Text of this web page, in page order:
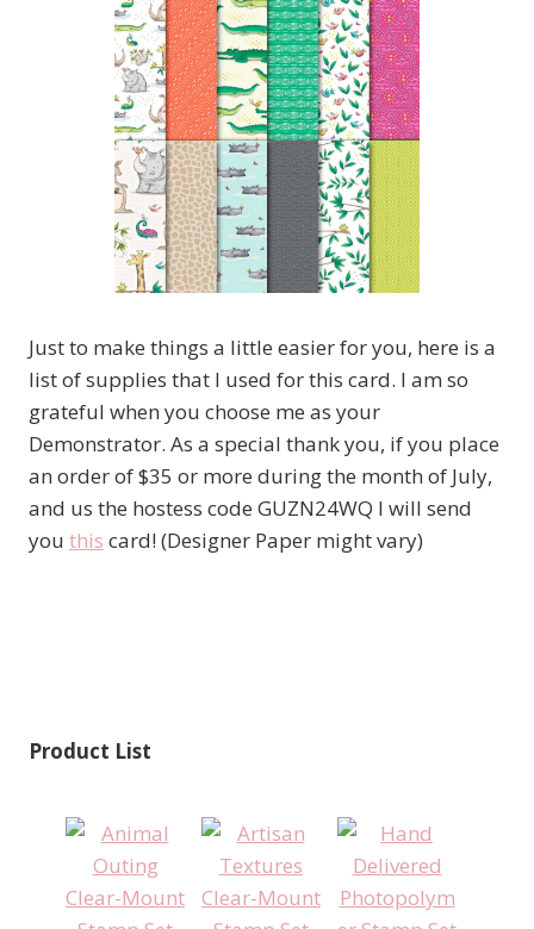
Just to make things a little easier for you, here is a
list of supplies that I used for this card. I am so
grateful when you choose me as your
Demonstrator. As a special thank you, if you place
an order of $35 or more during the month of July,
and us the hostess code GUZN24WQ I will send
you this card! (Designer Paper might vary)
Product List